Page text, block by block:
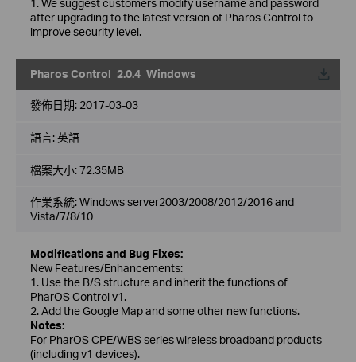
1. We suggest customers modify username and password
after upgrading to the latest version of Pharos Control to
improve security level.
Pharos Control_2.0.4_Windows
發佈日期: 2017-03-03
語言:英語
檔案大小:72.35MB
作業系統: Windows server2003/2008/2012/2016 and
Vista/7/8/10
Modifications and Bug Fixes:
New Features/Enhancements:
1. Use the B/S structure and inherit the functions of
PharOS Control v1.
2. Add the Google Map and some other new functions.
Notes:
For PharOS CPE/WBS series wireless broadband products
(including v1 devices).